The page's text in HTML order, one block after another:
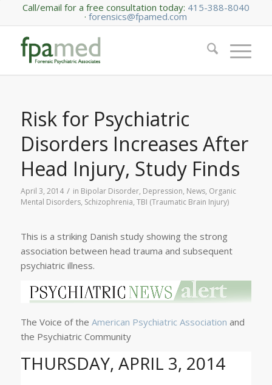
Call/email for a free consultation today: 415-388-8040
·forensics@fpamed.com
Risk for Psychiatric
Disorders Increases After
Head Injury, Study Finds
April 3, 2014 / in Bipolar Disorder, Depression, News, Organic
Mental Disorders, Schizophrenia, TBI (Traumatic Brain Injury)
This is a striking Danish study showing the strong
association between head trauma and subsequent
psychiatric illness.
The Voice of the American Psychiatric Association and
the Psychiatric Community
THURSDAY, APRIL 3, 2014